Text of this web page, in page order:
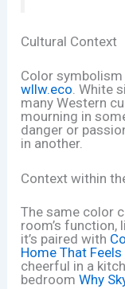
Cultural Context
Color
wllw.eco . White
many Western
mourning in
danger or
in another.
Context within
The same color
room’s function,
it’s paired with
Home That
cheerful in a
bedroomWhy